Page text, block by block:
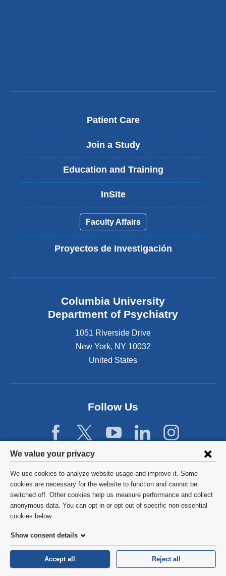
Privacy
settings
and
cookie
consent
We value your privacy
We use cookies to analyze website usage and improve it. Some
cookies are necessary for the website to function and cannot be
switched off. Other cookies help us measure performance and collect
anonymous data. You can opt in or opt out of specific non-essential
cookies below.
Show consent details
Accept all Reject all
Patient Care
Join a Study
Education and Training
InSite
Faculty Affairs
Proyectos de Investigación
Columbia University
Department of Psychiatry
1051 Riverside Drive
New York, NY 10032
United States
Follow Us
©2026 Columbia University
Privacy Policy
HIPAA